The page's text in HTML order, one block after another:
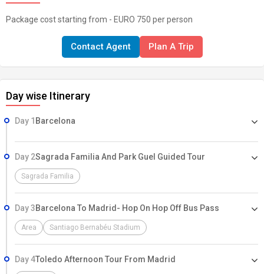
Package cost starting from - EURO 750 per person
Contact Agent Plan A Trip
Day wise Itinerary
Day 1 Barcelona
Day 2Sagrada Familia And Park Guel Guided Tour
Sagrada Familia
Day 3Barcelona To Madrid- Hop On Hop Off Bus Pass
Area Santiago Bernabéu Stadium
Day 4Toledo Afternoon Tour From Madrid